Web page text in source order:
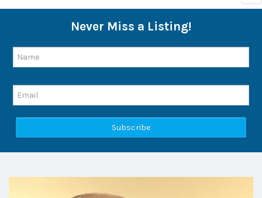
Never Miss a Listing!